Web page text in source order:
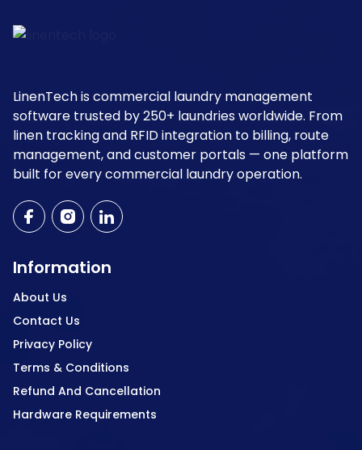
LinenTech is commercial laundry management
software trusted by 250+ laundries worldwide. From
linen tracking and RFID integration to billing, route
management, and customer portals — one platform
built for every commercial laundry operation.
Information
About Us
Contact Us
Privacy Policy
Terms & Conditions
Refund And Cancellation
Hardware Requirements